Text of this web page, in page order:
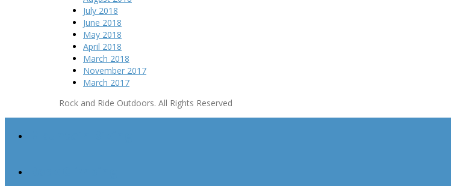
July 2018
June 2018
May 2018
April 2018
March 2018
November 2017
March 2017
Rock and Ride Outdoors. All Rights Reserved